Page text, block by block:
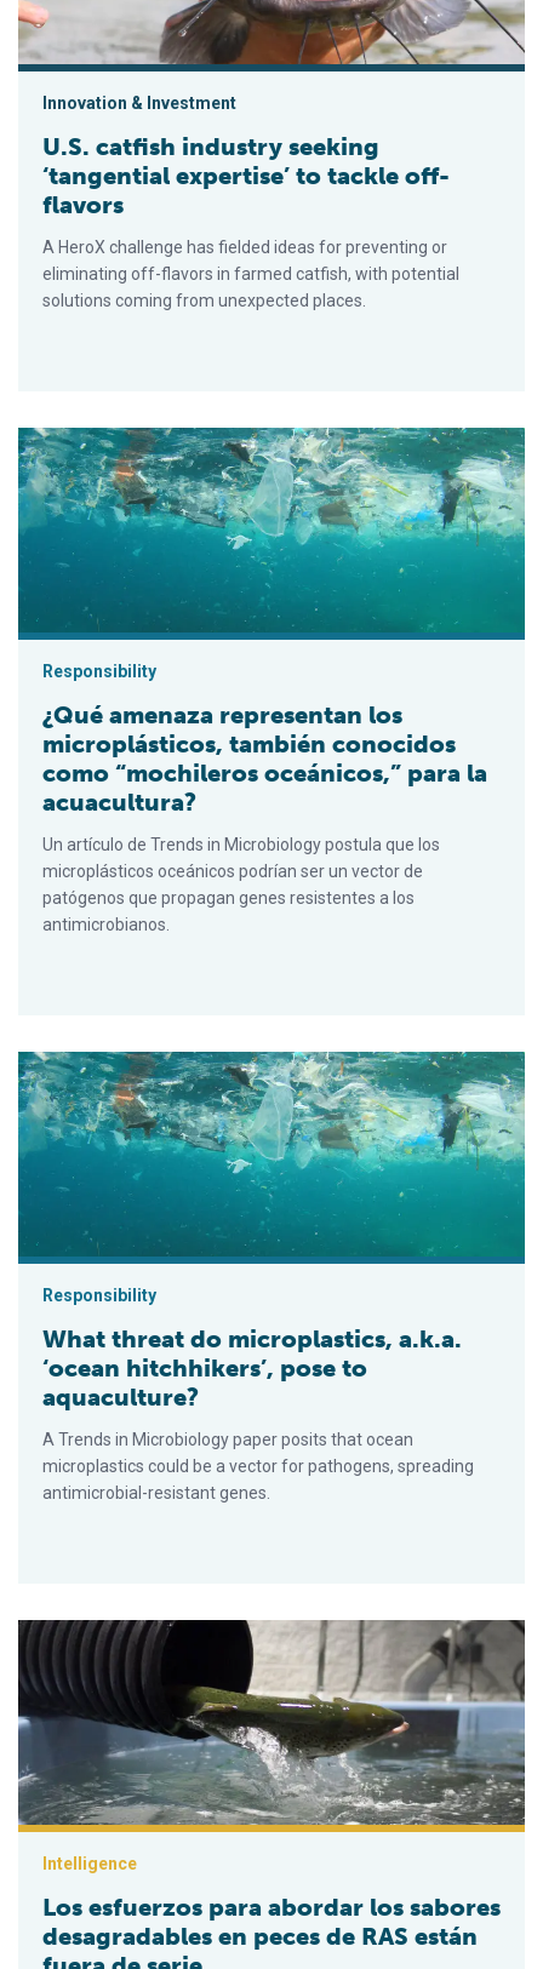
Innovation & Investment
U.S. catfish industry seeking
‘tangential expertise’ to tackle off-
flavors
A HeroX challenge has fielded ideas for preventing or
eliminating off-flavors in farmed catfish, with potential
solutions coming from unexpected places.
¿Qué amenaza representan los microplásticos, también
Responsibility
¿Qué amenaza representan los
microplásticos, también conocidos
como “mochileros oceánicos,” para la
acuacultura?
Un artículo de Trends in Microbiology postula que los
microplásticos oceánicos podrían ser un vector de
patógenos que propagan genes resistentes a los
antimicrobianos.
What threat do microplastics, a.k.a. ‘ocean hitchhikers’, pose
Responsibility
What threat do microplastics, a.k.a.
‘ocean hitchhikers’, pose to
aquaculture?
A Trends in Microbiology paper posits that ocean
microplastics could be a vector for pathogens, spreading
antimicrobial-resistant genes.
Los esfuerzos para abordar los sabores desagradables en
Intelligence
Los esfuerzos para abordar los sabores
desagradables en peces de RAS están